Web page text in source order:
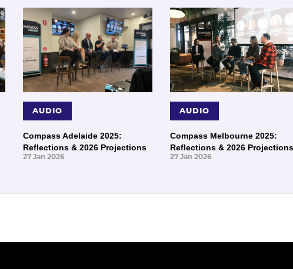
AUDIO
Compass Adelaide 2025:
Reflections & 2026 Projections
27 Jan 2026
AUDIO
Compass Melbourne 2025:
Reflections & 2026 Projections
27 Jan 2026